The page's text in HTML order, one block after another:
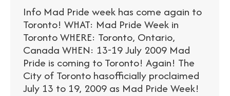
Info Mad Pride week has come again to
Toronto! WHAT: Mad Pride Week in
Toronto WHERE: Toronto, Ontario,
Canada WHEN: 13-19 July 2009 Mad
Pride is coming to Toronto! Again! The
City of Toronto hasofficially proclaimed
July 13 to 19, 2009 as Mad Pride Week!